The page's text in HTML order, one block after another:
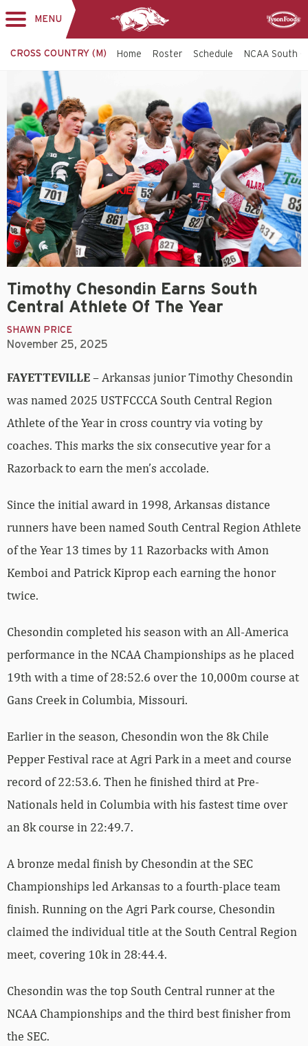
MENU
CROSS COUNTRY (M) Home Roster Schedule NCAA South
Timothy Chesondin Earns South
Central Athlete Of The Year
SHAWN PRICE
November 25, 2025
FAYETTEVILLE– Arkansas junior Timothy Chesondin
was named 2025 USTFCCCA South Central Region
Athlete of the Year in cross country via voting by
coaches. This marks the six consecutive year for a
Razorback to earn the men’s accolade.
Since the initial award in 1998, Arkansas distance
runners have been named South Central Region Athlete
of the Year 13 times by 11 Razorbacks with Amon
Kemboi and Patrick Kiprop each earning the honor
twice.
Chesondin completed his season with an All-America
performance in the NCAA Championships as he placed
19th with a time of 28:52.6 over the 10,000m course at
Gans Creek in Columbia, Missouri.
Earlier in the season, Chesondin won the 8k Chile
Pepper Festival race at Agri Park in a meet and course
record of 22:53.6. Then he finished third at Pre-
Nationals held in Columbia with his fastest time over
an 8k course in 22:49.7.
A bronze medal finish by Chesondin at the SEC
Championships led Arkansas to a fourth-place team
finish. Running on the Agri Park course, Chesondin
claimed the individual title at the South Central Region
meet, covering 10k in 28:44.4.
Chesondin was the top South Central runner at the
NCAA Championships and the third best finisher from
the SEC.